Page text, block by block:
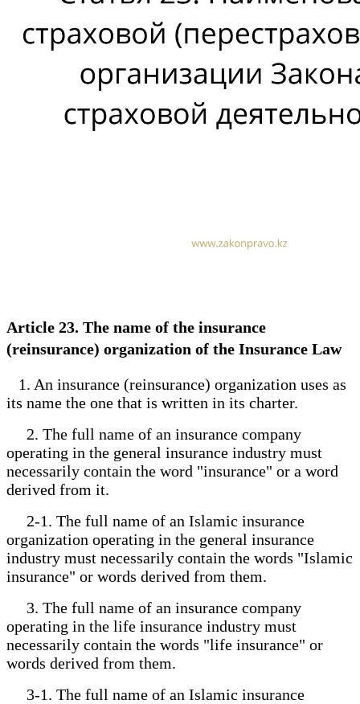
Article 23. The name of the insurance
(reinsurance) organization of the Insurance Law
1. An insurance (reinsurance) organization uses as
its name the one that is written in its charter.
2. The full name of an insurance company
operating in the general insurance industry must
necessarily contain the word "insurance" or a word
derived from it.
2-1. The full name of an Islamic insurance
organization operating in the general insurance
industry must necessarily contain the words "Islamic
insurance" or words derived from them.
3. The full name of an insurance company
operating in the life insurance industry must
necessarily contain the words "life insurance" or
words derived from them.
3-1. The full name of an Islamic insurance